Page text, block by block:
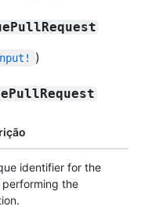
)
identifier for the
the